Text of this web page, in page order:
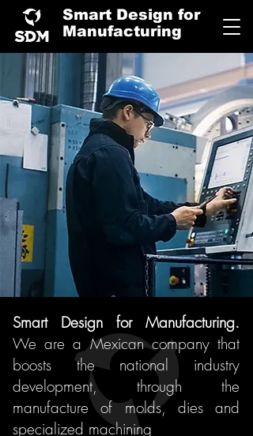
Smart Design for
Manufacturing
Smart Design for Manufacturing.
We are a Mexican company that
boosts the national industry
development, through the
manufacture of molds, dies and
specialized machining